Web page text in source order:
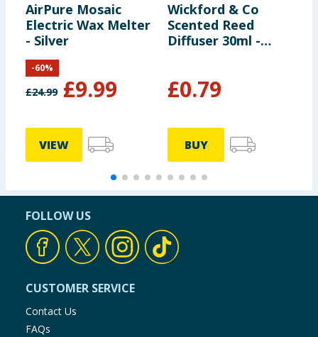
AirPure Mosaic
Electric Wax Melter
- Silver
£24.99 £9.99
-60%
VIEW
Wickford & Co
Scented Reed
Diffuser 30ml -
£0.79
BUY
FOLLOW US
CUSTOMER SERVICE
Contact Us
FAQs